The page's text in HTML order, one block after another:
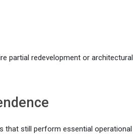
partial redevelopment or architectural
that still perform essential operational